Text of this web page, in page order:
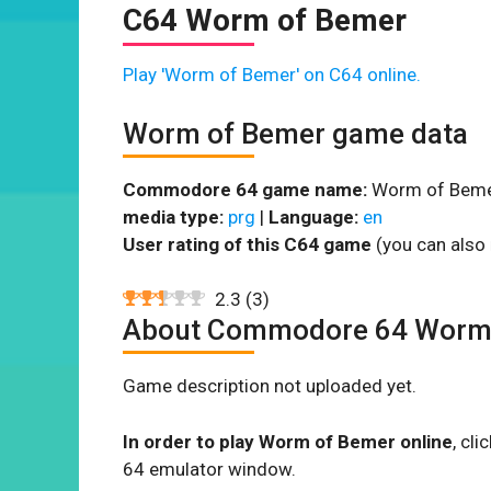
C64 Worm of Bemer
Play 'Worm of Bemer' on C64 online.
Worm of Bemer game data
Commodore 64 game name: Worm of
media type: prg | Language: en
User rating of this C64 game (you can
2.3 (3)
About Commodore 64
Game description not uploaded yet.
In order to play Worm of Bemer online,
64 emulator window.